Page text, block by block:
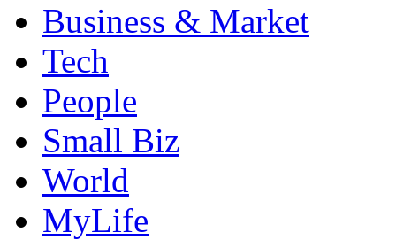
Business & Market
Tech
People
Small Biz
World
MyLife